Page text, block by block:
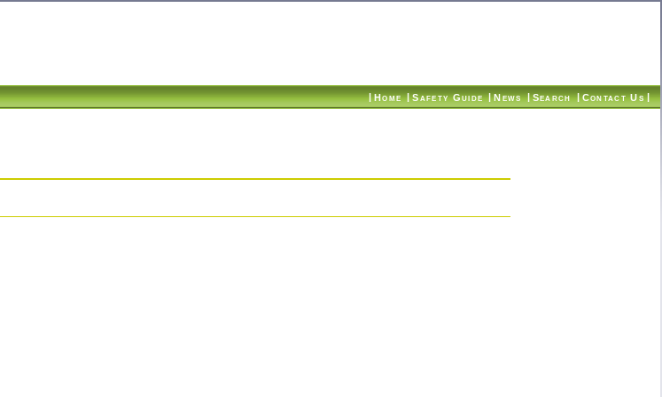
| Home | Safety Guide | News | Search | Contact Us |